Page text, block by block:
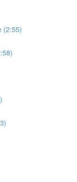
(2:55)